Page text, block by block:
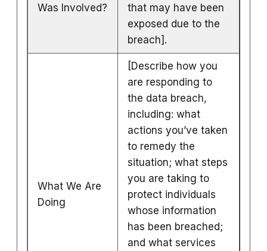
Was Involved?
that may have been
exposed due to the
breach].
What We Are
Doing
[Describe how you
are responding to
the data breach,
including: what
actions you’ve taken
to remedy the
situation; what steps
you are taking to
protect individuals
whose information
has been breached;
and what services